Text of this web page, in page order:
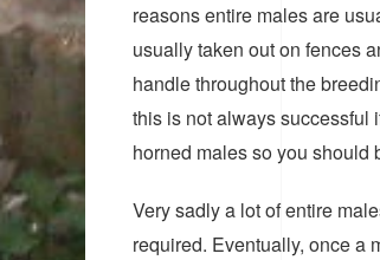
reasons entire males are
usually taken out on fences
handle throughout the
this is not always successful
horned males so you should
Very sadly a lot of entire
required. Eventually, once a